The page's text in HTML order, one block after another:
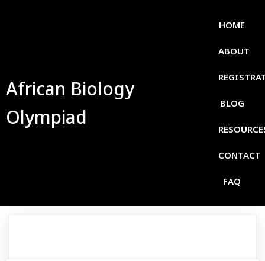
African Biology
Olympiad
HOME
ABOUT
BLOG
CONTACT
FAQ